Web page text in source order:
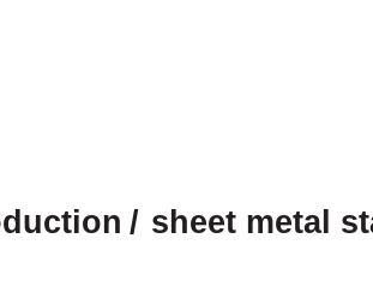
sheet metal